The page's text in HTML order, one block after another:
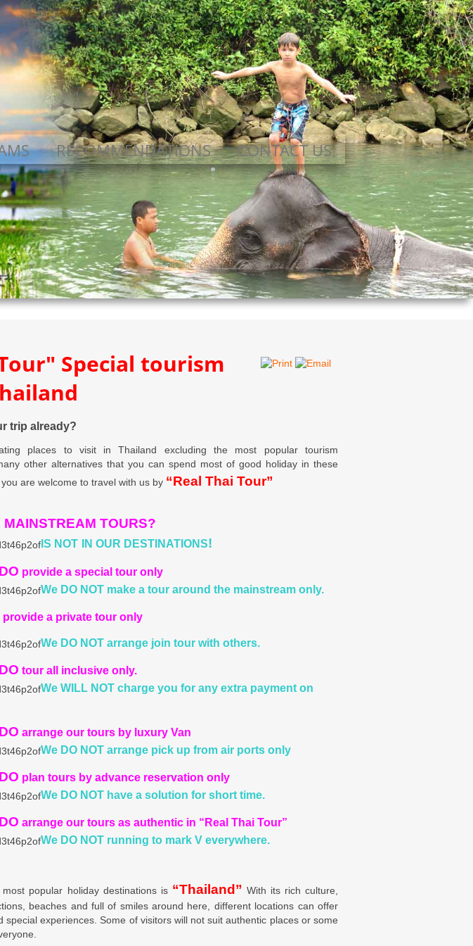
RECOMMENDATIONS CONTACT US
Special tourism
trip already?
places to visit in Thailand excluding the most popular tourism
other alternatives that you can spend most of good holiday in these
are welcome to travel with us by “Real Thai Tour”
MAINSTREAM TOURS?
IS NOT IN OUR DESTINATIONS!
provide a special tour only
We DO NOT make a tour around the mainstream only.
provide a private tour only
We DO NOT arrange join tour with others.
tour all inclusive only.
We WILL NOT charge you for any extra payment on
arrange our tours by luxury Van
We DO NOT arrange pick up from air ports only
plan tours by advance reservation only
We DO NOT have a solution for short time.
arrange our tours as authentic in “Real Thai Tour”
We DO NOT running to mark V everywhere.
popular holiday destinations is “Thailand” With its rich culture,
beaches and full of smiles around here, different locations can offer
special experiences. Some of visitors will not suit authentic places or some